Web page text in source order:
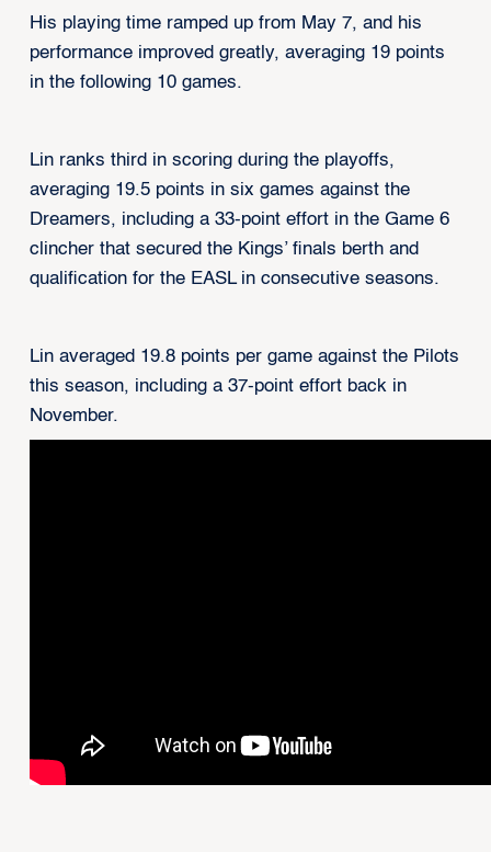
His playing time ramped up from May 7, and his
performance improved greatly, averaging 19 points
in the following 10 games.
Lin ranks third in scoring during the playoffs,
averaging 19.5 points in six games against the
Dreamers, including a 33-point effort in the Game 6
clincher that secured the Kings’ finals berth and
qualification for the EASL in consecutive seasons.
Lin averaged 19.8 points per game against the Pilots
this season, including a 37-point effort back in
November.